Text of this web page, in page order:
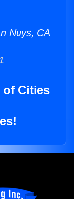
Nuys, CA
of Cities